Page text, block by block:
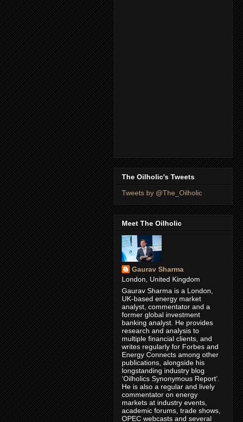
The Oilholic's Tweets
Tweets by @The_Oilholic
Meet The Oilholic
Gaurav Sharma
London, United Kingdom
Gaurav Sharma is a London,
UK-based energy market
analyst, commentator and a
former global investment
banking analyst. He provides
research and analysis to
multiple financial clients, and
writes regularly for Forbes and
Energy Connects among other
publications, alongside his
longstanding industry blog
‘Oilholics Synonymous Report’.
He is also a regular and lively
commentator on energy
markets at industry events,
academic forums, trade shows,
OPEC webcasts and several